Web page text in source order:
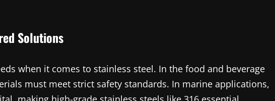
Solutions
when it comes to stainless steel. In the food and beverage
must meet strict safety standards. In marine applications,